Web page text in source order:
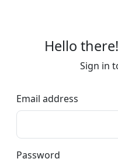
Hello
Sign in
Email address
Password